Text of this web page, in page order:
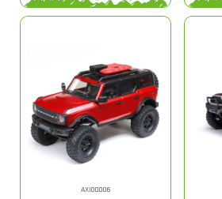
AXI00006